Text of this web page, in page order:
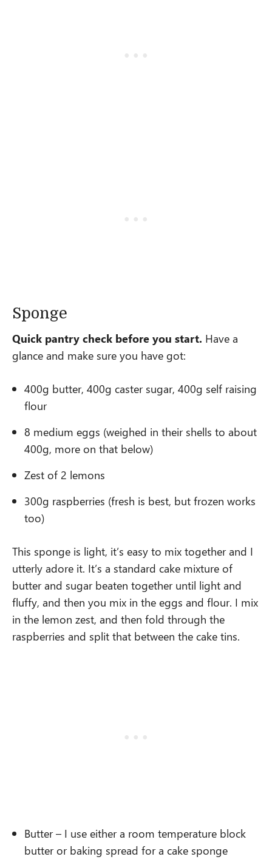
Sponge
Quick pantry check before you start. Have a
glance and make sure you have got:
400g butter, 400g caster sugar, 400g self raising
flour
8 medium eggs (weighed in their shells to about
400g, more on that below)
Zest of 2 lemons
300g raspberries (fresh is best, but frozen works
too)
This sponge is light, it’s easy to mix together and I
utterly adore it. It’s a standard cake mixture of
butter and sugar beaten together until light and
fluffy, and then you mix in the eggs and flour. I mix
in the lemon zest, and then fold through the
raspberries and split that between the cake tins.
Butter – I use either a room temperature block
butter or baking spread for a cake sponge